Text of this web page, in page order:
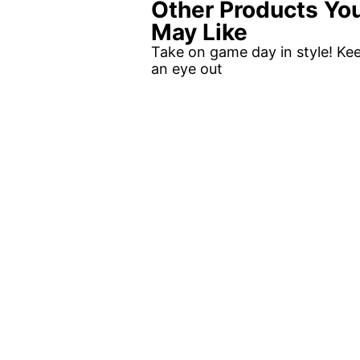
Other Products
May Like
Take on game day in style!
an eye out